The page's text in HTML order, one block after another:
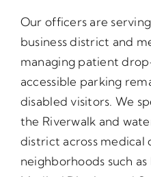
Our officers are
business district and
managing patient
accessible parking
disabled visitors. We
the Riverwalk and
district across medical
neighborhoods such